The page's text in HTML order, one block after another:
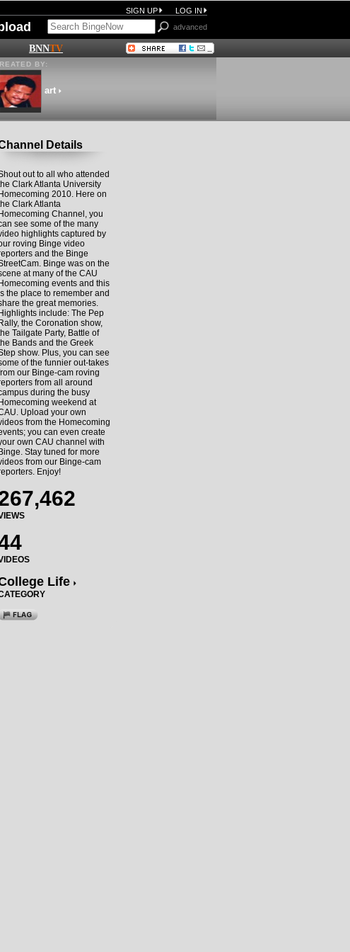
SIGN UP LOG IN
advanced
BNNTV
BY:
art
Details
out to all who attended
Clark Atlanta University
Homecoming 2010. Here on
Clark Atlanta
Homecoming Channel, you
see some of the many
highlights captured by
roving Binge video
and the Binge
Binge was on the
at many of the CAU
Homecoming events and this
the place to remember and
the great memories.
Highlights include: The Pep
Rally, the Coronation show,
Tailgate Party, Battle of
Bands and the Greek
show. Plus, you can see
of the funnier out-takes
our Binge-cam roving
from all around
during the busy
Homecoming weekend at
Upload your own
from the Homecoming
you can even create
own CAU channel with
Binge. Stay tuned for more
from our Binge-cam
Enjoy!
Life